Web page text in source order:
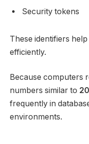
Security tokens
These identifiers
efficiently.
Because computers
numbers similar to
frequently in
environments.